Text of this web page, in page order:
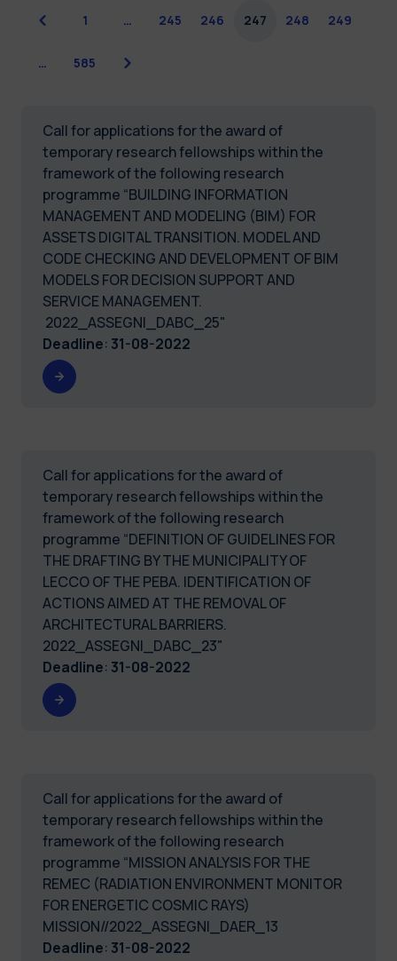
Previous
1 … 245 246 247 248 249
… 585 Next
Call for applications for the award of
temporary research fellowships within the
framework of the following research
programme “BUILDING INFORMATION
MANAGEMENT AND MODELING (BIM) FOR
ASSETS DIGITAL TRANSITION. MODEL AND
CODE CHECKING AND DEVELOPMENT OF BIM
MODELS FOR DECISION SUPPORT AND
SERVICE MANAGEMENT.
2022_ASSEGNI_DABC_25"
Deadline: 31-08-2022
Call for applications for the award of
temporary research fellowships within the
framework of the following research
programme “DEFINITION OF GUIDELINES FOR
THE DRAFTING BY THE MUNICIPALITY OF
LECCO OF THE PEBA. IDENTIFICATION OF
ACTIONS AIMED AT THE REMOVAL OF
ARCHITECTURAL BARRIERS.
2022_ASSEGNI_DABC_23"
Deadline: 31-08-2022
Call for applications for the award of
temporary research fellowships within the
framework of the following research
programme “MISSION ANALYSIS FOR THE
REMEC (RADIATION ENVIRONMENT MONITOR
FOR ENERGETIC COSMIC RAYS)
MISSION//2022_ASSEGNI_DAER_13
Deadline: 31-08-2022